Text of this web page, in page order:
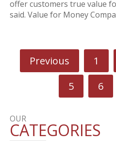
offer customers true value
said. Value for Money
Previous 1
5
6
OUR
CATEGORIES